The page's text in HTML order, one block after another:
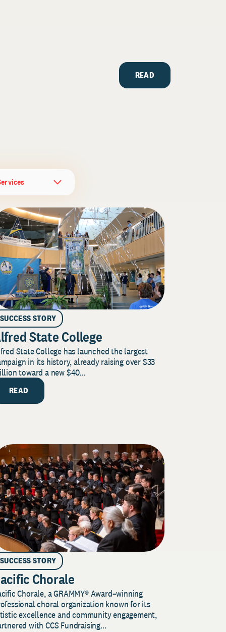
READ
SUCCESS STORY
State College
State College has launched the largest
in its history, already raising over $33
toward a new $40...
READ
SUCCESS STORY
Chorale
Chorale, a GRAMMY® Award–winning
choral organization known for its
excellence and community engagement,
with CCS Fundraising...